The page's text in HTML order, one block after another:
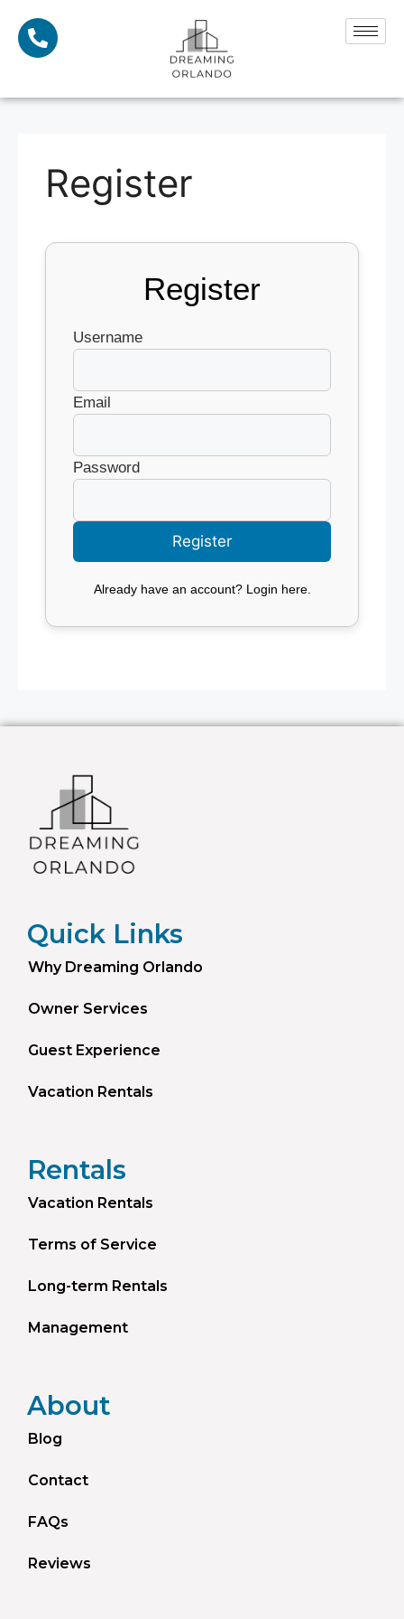
Register
Register
Username
Email
Password
Already have an account? Login here.
Quick Links
Why Dreaming Orlando
Owner Services
Guest Experience
Vacation Rentals
Rentals
Vacation Rentals
Terms of Service
Long-term Rentals
Management
About
Blog
Contact
FAQs
Reviews